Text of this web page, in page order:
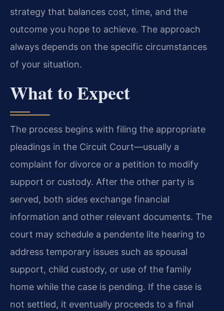
strategy that balances cost, time, and the
outcome you hope to achieve. The approach
always depends on the specific circumstances
of your situation.
What to Expect
The process begins with filing the appropriate
pleadings in the Circuit Court—usually a
complaint for divorce or a petition to modify
support or custody. After the other party is
served, both sides exchange financial
information and other relevant documents. The
court may schedule a pendente lite hearing to
address temporary issues such as spousal
support, child custody, or use of the family
home while the case is pending. If the case is
not settled, it eventually proceeds to a final